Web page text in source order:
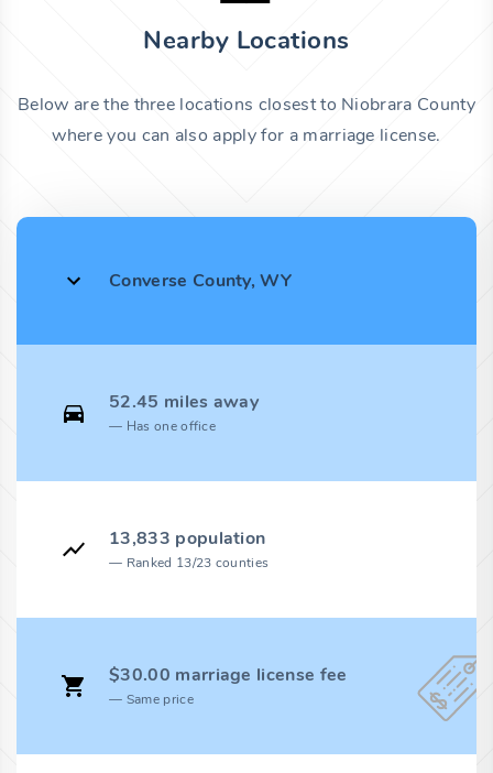
Nearby Locations
Below are the three locations closest to Niobrara County
where you can also apply for a marriage license.
Converse County, WY
52.45 miles away
Has one office
13,833 population
Ranked 13/23 counties
$30.00 marriage license fee
Same price